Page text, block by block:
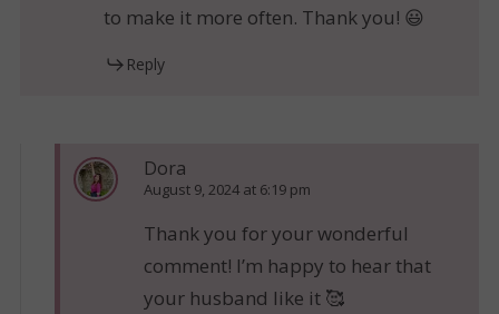
to make it more often. Thank you! 😃
Reply
Dora
August 9, 2024 at 6:19 pm
Thank you for your wonderful
comment! I’m happy to hear that
your husband like it 🥰